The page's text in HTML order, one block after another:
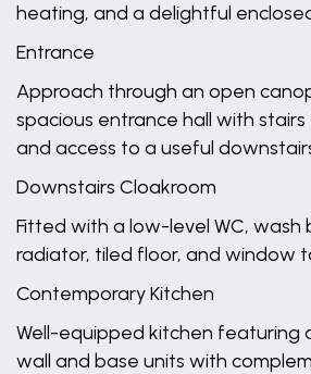
heating, and a delightful
Entrance
Approach through an open
spacious entrance hall with
and access to a useful
Downstairs Cloakroom
Fitted with a low-level WC, wash
radiator, tiled floor, and window
Contemporary Kitchen
Well-equipped kitchen featuring
wall and base units with